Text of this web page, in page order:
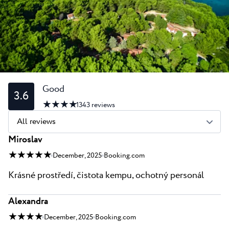
Beaches
Plava Laguna Sport
Active stay
Marinas
Gastronomy
Pepi Club
News
Contact
3.6 Good
★ ★ ★ ★1343 reviews
All reviews
Miroslav
★ ★ ★ ★ ★ December, 2025 Booking.com
Krásné prostředí, čistota kempu, ochotný personál
Alexandra
★ ★ ★ ★ December, 2025 Booking.com